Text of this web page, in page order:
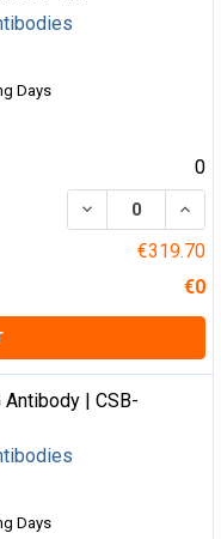
Days
0
DECREASE
€319.70
€0
Antibody | CSB-
Days